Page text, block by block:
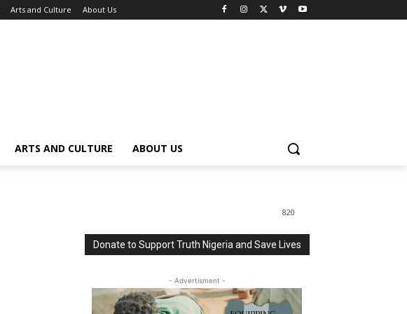
Arts and Culture About Us
ARTS AND CULTURE ABOUT US
820
Donate to Support Truth Nigeria and Save Lives
- Advertisment -